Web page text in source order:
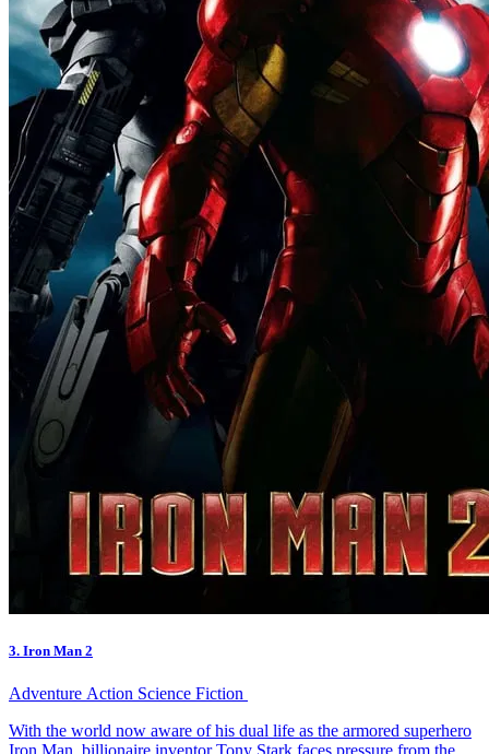
3. Iron Man 2
Adventure Action Science Fiction
With the world now aware of his dual life as the armored superhero